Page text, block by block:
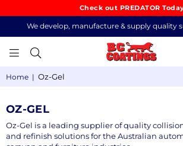
Check out PREDATOR
We develop, manufacture & supply quality
Home | Oz-Gel
OZ-GEL
Oz-Gel is a leading supplier of quality
and refinish solutions for the Australian